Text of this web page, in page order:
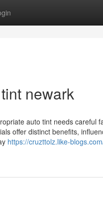
newark
auto tint needs careful
offer distinct benefits,
https://cruzttolz.like-